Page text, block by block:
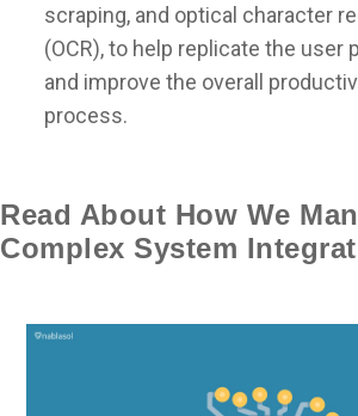
scraping, and optical character
(OCR), to help replicate the user
and improve the overall
process.
Read About How We
Complex System